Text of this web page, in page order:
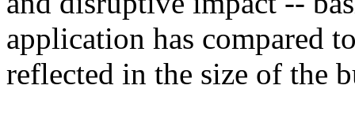
application has compared
reflected in the size of the